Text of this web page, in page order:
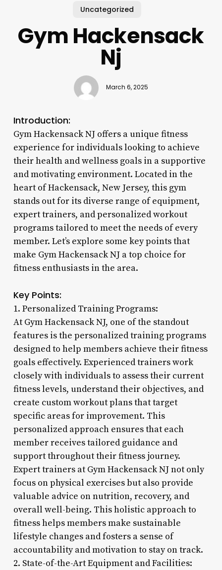
Uncategorized
Gym Hackensack
Nj
March 6, 2025
Introduction:
Gym Hackensack NJ offers a unique fitness
experience for individuals looking to achieve
their health and wellness goals in a supportive
and motivating environment. Located in the
heart of Hackensack, New Jersey, this gym
stands out for its diverse range of equipment,
expert trainers, and personalized workout
programs tailored to meet the needs of every
member. Let’s explore some key points that
make Gym Hackensack NJ a top choice for
fitness enthusiasts in the area.
Key Points:
1. Personalized Training Programs:
At Gym Hackensack NJ, one of the standout
features is the personalized training programs
designed to help members achieve their fitness
goals effectively. Experienced trainers work
closely with individuals to assess their current
fitness levels, understand their objectives, and
create custom workout plans that target
specific areas for improvement. This
personalized approach ensures that each
member receives tailored guidance and
support throughout their fitness journey.
Expert trainers at Gym Hackensack NJ not only
focus on physical exercises but also provide
valuable advice on nutrition, recovery, and
overall well-being. This holistic approach to
fitness helps members make sustainable
lifestyle changes and fosters a sense of
accountability and motivation to stay on track.
2. State-of-the-Art Equipment and Facilities: